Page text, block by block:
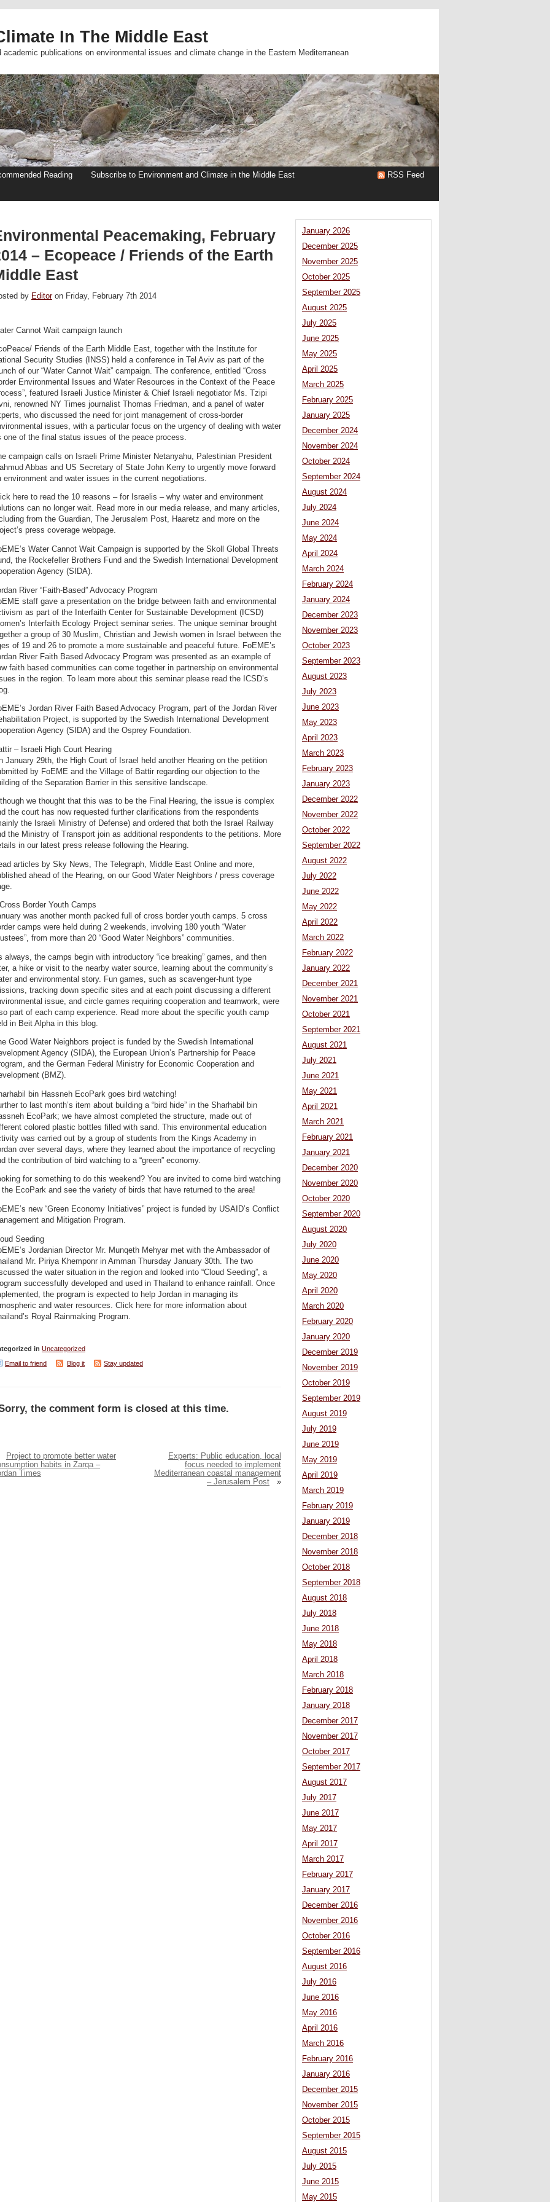
In The Middle East
publications on environmental issues and climate change in the Eastern Mediterranean
Reading
Subscribe to Environment and Climate in the Middle East
RSS Feed
Peacemaking, February
– Ecopeace / Friends of the Earth
East
by Editoron Friday, February 7th 2014
Cannot Wait campaign launch
Friends of the Earth Middle East, together with the Institute for
Security Studies (INSS) held a conference in Tel Aviv as part of the
of our “Water Cannot Wait” campaign. The conference, entitled “Cross
Environmental Issues and Water Resources in the Context of the Peace
featured Israeli Justice Minister & Chief Israeli negotiator Ms. Tzipi
renowned NY Times journalist Thomas Friedman, and a panel of water
who discussed the need for joint management of cross-border
issues, with a particular focus on the urgency of dealing with water
one of the final status issues of the peace process.
campaign calls on Israeli Prime Minister Netanyahu, Palestinian President
Abbas and US Secretary of State John Kerry to urgently move forward
environment and water issues in the current negotiations.
here to read the 10 reasons – for Israelis – why water and environment
can no longer wait. Read more in our media release, and many articles,
from the Guardian, The Jerusalem Post, Haaretz and more on the
press coverage webpage.
Water Cannot Wait Campaign is supported by the Skoll Global Threats
the Rockefeller Brothers Fund and the Swedish International Development
Agency (SIDA).
River “Faith-Based” Advocacy Program
staff gave a presentation on the bridge between faith and environmental
as part of the Interfaith Center for Sustainable Development (ICSD)
Interfaith Ecology Project seminar series. The unique seminar brought
a group of 30 Muslim, Christian and Jewish women in Israel between the
of 19 and 26 to promote a more sustainable and peaceful future. FoEME’s
River Faith Based Advocacy Program was presented as an example of
faith based communities can come together in partnership on environmental
in the region. To learn more about this seminar please read the ICSD’s
Jordan River Faith Based Advocacy Program, part of the Jordan River
Project, is supported by the Swedish International Development
Agency (SIDA) and the Osprey Foundation.
– Israeli High Court Hearing
January 29th, the High Court of Israel held another Hearing on the petition
by FoEME and the Village of Battir regarding our objection to the
of the Separation Barrier in this sensitive landscape.
we thought that this was to be the Final Hearing, the issue is complex
the court has now requested further clarifications from the respondents
the Israeli Ministry of Defense) and ordered that both the Israel Railway
the Ministry of Transport join as additional respondents to the petitions. More
in our latest press release following the Hearing.
articles by Sky News, The Telegraph, Middle East Online and more,
ahead of the Hearing, on our Good Water Neighbors / press coverage
Border Youth Camps
was another month packed full of cross border youth camps. 5 cross
camps were held during 2 weekends, involving 180 youth “Water
from more than 20 “Good Water Neighbors” communities.
always, the camps begin with introductory “ice breaking” games, and then
a hike or visit to the nearby water source, learning about the community’s
and environmental story. Fun games, such as scavenger-hunt type
tracking down specific sites and at each point discussing a different
issue, and circle games requiring cooperation and teamwork, were
part of each camp experience. Read more about the specific youth camp
in Beit Alpha in this blog.
Good Water Neighbors project is funded by the Swedish International
Agency (SIDA), the European Union’s Partnership for Peace
and the German Federal Ministry for Economic Cooperation and
(BMZ).
bin Hassneh EcoPark goes bird watching!
to last month’s item about building a “bird hide” in the Sharhabil bin
EcoPark; we have almost completed the structure, made out of
colored plastic bottles filled with sand. This environmental education
was carried out by a group of students from the Kings Academy in
over several days, where they learned about the importance of recycling
the contribution of bird watching to a “green” economy.
for something to do this weekend? You are invited to come bird watching
the EcoPark and see the variety of birds that have returned to the area!
new “Green Economy Initiatives” project is funded by USAID’s Conflict
and Mitigation Program.
Seeding
Jordanian Director Mr. Munqeth Mehyar met with the Ambassador of
Mr. Piriya Khemponr in Amman Thursday January 30th. The two
the water situation in the region and looked into “Cloud Seeding”, a
successfully developed and used in Thailand to enhance rainfall. Once
the program is expected to help Jordan in managing its
and water resources. Click here for more information about
Royal Rainmaking Program.
in Uncategorized
Email to friend
Blog it Stay updated
the comment form is closed at this time.
Project to promote better water
habits in Zarqa –
Times
Experts: Public education, local
focus needed to implement
Mediterranean coastal management
– Jerusalem Post
»
January 2026
December 2025
November 2025
October 2025
September 2025
August 2025
July 2025
June 2025
May 2025
April 2025
March 2025
February 2025
January 2025
December 2024
November 2024
October 2024
September 2024
August 2024
July 2024
June 2024
May 2024
April 2024
March 2024
February 2024
January 2024
December 2023
November 2023
October 2023
September 2023
August 2023
July 2023
June 2023
May 2023
April 2023
March 2023
February 2023
January 2023
December 2022
November 2022
October 2022
September 2022
August 2022
July 2022
June 2022
May 2022
April 2022
March 2022
February 2022
January 2022
December 2021
November 2021
October 2021
September 2021
August 2021
July 2021
June 2021
May 2021
April 2021
March 2021
February 2021
January 2021
December 2020
November 2020
October 2020
September 2020
August 2020
July 2020
June 2020
May 2020
April 2020
March 2020
February 2020
January 2020
December 2019
November 2019
October 2019
September 2019
August 2019
July 2019
June 2019
May 2019
April 2019
March 2019
February 2019
January 2019
December 2018
November 2018
October 2018
September 2018
August 2018
July 2018
June 2018
May 2018
April 2018
March 2018
February 2018
January 2018
December 2017
November 2017
October 2017
September 2017
August 2017
July 2017
June 2017
May 2017
April 2017
March 2017
February 2017
January 2017
December 2016
November 2016
October 2016
September 2016
August 2016
July 2016
June 2016
May 2016
April 2016
March 2016
February 2016
January 2016
December 2015
November 2015
October 2015
September 2015
August 2015
July 2015
June 2015
May 2015